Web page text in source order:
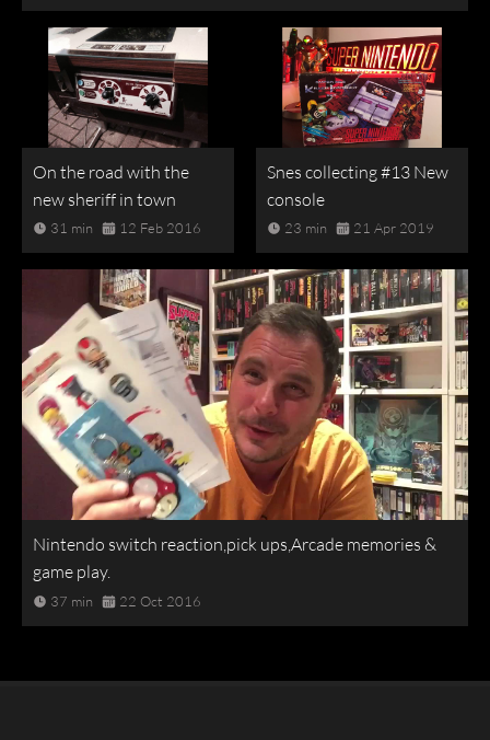
On the road with the
new sheriff in town
31 min 12 Feb 2016
Snes collecting #13 New
console
23 min 21 Apr 2019
Nintendo switch reaction,pick ups,Arcade memories &
game play.
37 min 22 Oct 2016